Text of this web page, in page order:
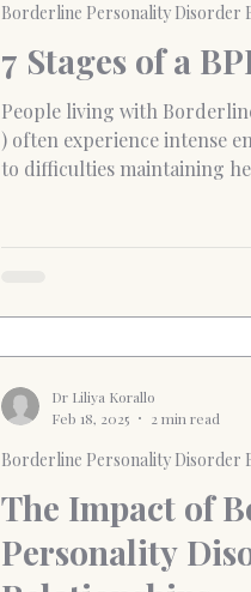
7 Stages of a
People living with
) often experience intense
to difficulties maintaining
confused, exhausted, and
making it hard to regulate
Borderline Personality Disorder
The Impact of
Personality
Borderline Personality Disorder
Dr Liliya Korallo
Feb 18, 2025
2 min read